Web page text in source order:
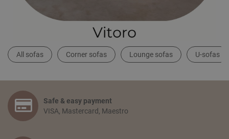
All sofas Corner sofas Lounge sofas U-sofas
Safe & easy payment
VISA, Mastercard, Maestro